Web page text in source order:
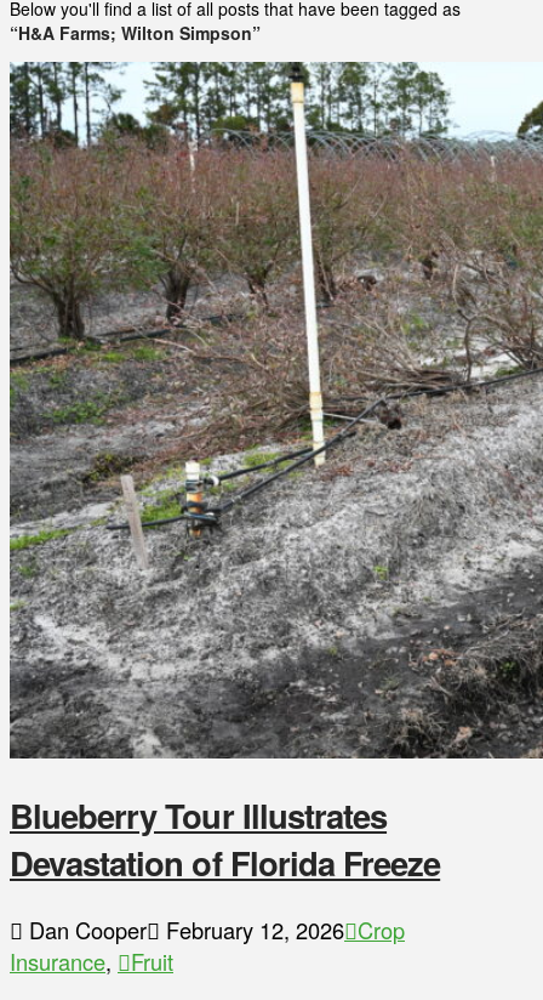
Below you'll find a list of all posts that have been tagged as
“H&A Farms; Wilton Simpson”
Blueberry Tour Illustrates
Devastation of Florida Freeze
Dan Cooper February 12, 2026 Crop
Insurance,
Fruit